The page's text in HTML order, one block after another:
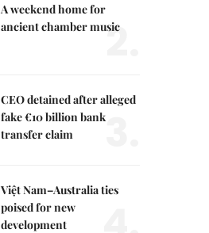
A weekend home for
ancient chamber music
2.
CEO detained after alleged
fake €10 billion bank
transfer claim
3.
Việt Nam–Australia ties
poised for new
development